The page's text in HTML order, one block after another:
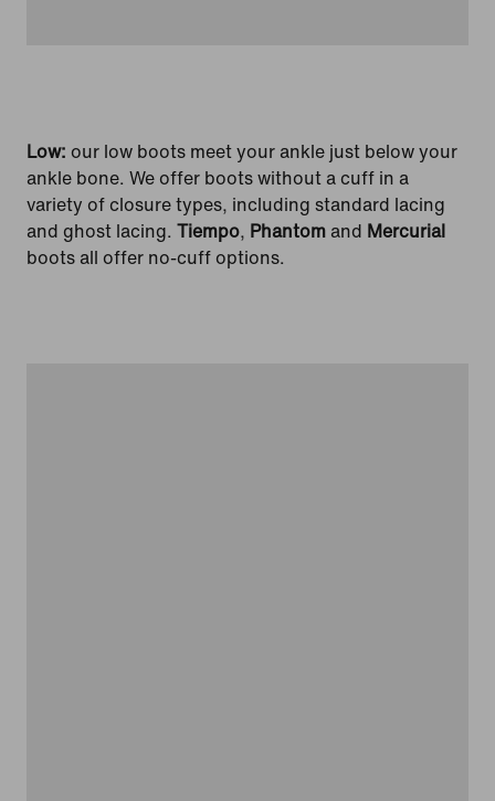
Low: our low boots meet your ankle just below your
ankle bone. We offer boots without a cuff in a
variety of closure types, including standard lacing
and ghost lacing. Tiempo, Phantom and Mercurial
boots all offer no-cuff options.